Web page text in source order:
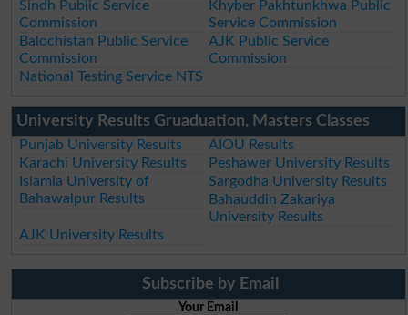
Sindh Public Service
Commission
Khyber Pakhtunkhwa Public
Service Commission
Balochistan Public Service
Commission
AJK Public Service
Commission
National Testing Service NTS
University Results Gruaduation, Masters Classes
Punjab University Results
AIOU Results
Karachi University Results
Peshawer University Results
Islamia University of
Bahawalpur Results
Sargodha University Results
Bahauddin Zakariya
University Results
AJK University Results
Subscribe by Email
Your Email